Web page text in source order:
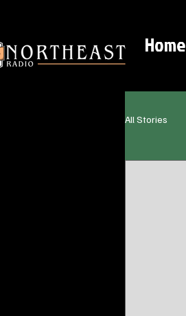
Home
All Stories